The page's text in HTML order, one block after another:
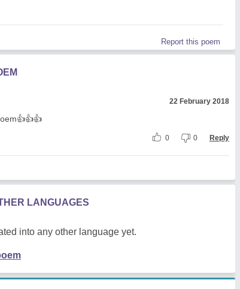
Report this poem
22 February 2018
0 0 Reply
LANGUAGES
into any other language yet.